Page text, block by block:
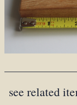
see related